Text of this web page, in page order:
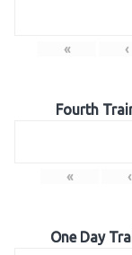
« ‹
Fourth
« ‹
One Day